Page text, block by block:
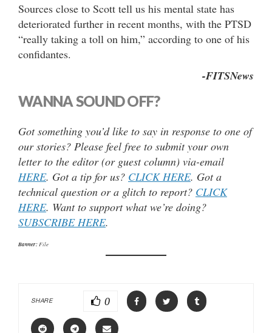
Sources close to Scott tell us his mental state has
deteriorated further in recent months, with the PTSD
“really taking a toll on him,” according to one of his
confidantes.
-FITSNews
WANNA SOUND OFF?
Got something you’d like to say in response to one of
our stories? Please feel free to submit your own
letter to the editor (or guest column) via-email
HERE. Got a tip for us? CLICK HERE. Got a
technical question or a glitch to report? CLICK
HERE. Want to support what we’re doing?
SUBSCRIBE HERE.
Banner: File
SHARE 0